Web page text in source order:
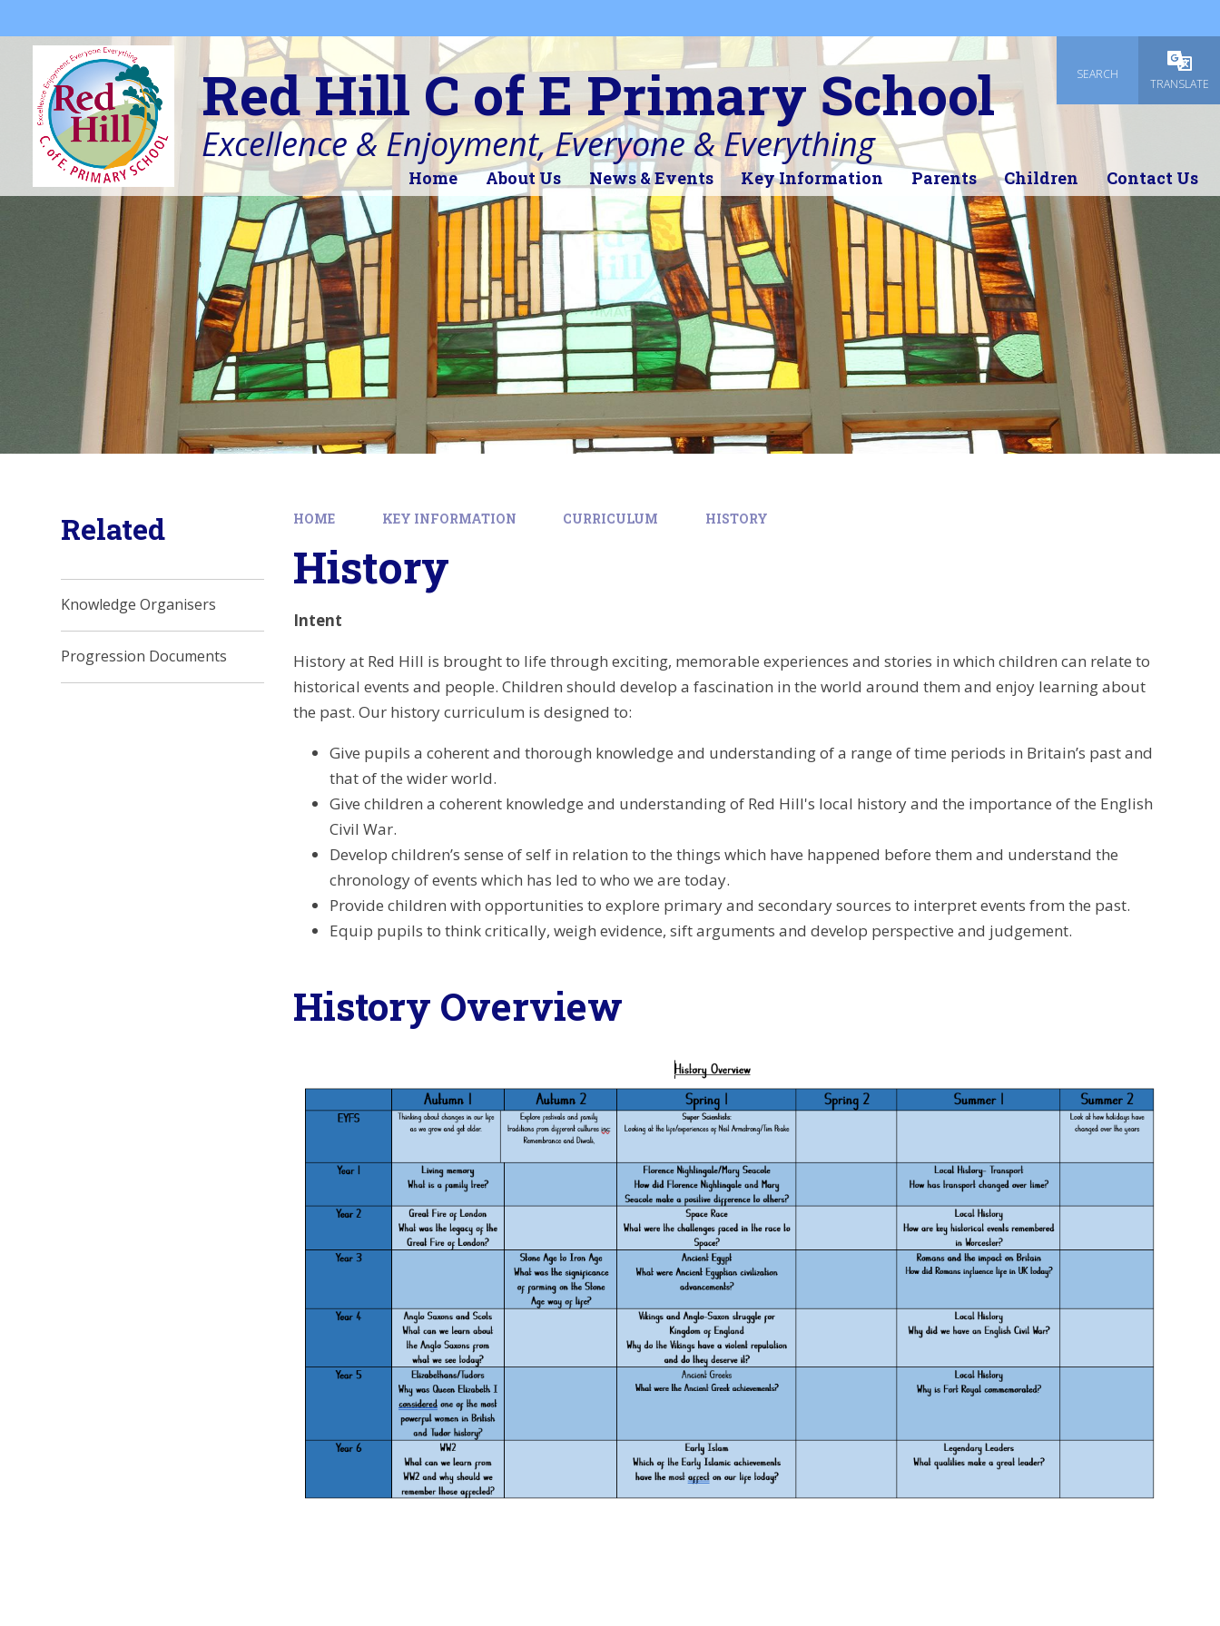
SEARCH
TRANSLATE
Red Hill C of E Primary School
Excellence & Enjoyment, Everyone & Everything
Home About Us News & Events Key Information Parents Children Contact Us
HOME KEY INFORMATION CURRICULUM HISTORY
History
Intent
History at Red Hill is brought to life through exciting, memorable experiences and stories in which children can relate to
historical events and people. Children should develop a fascination in the world around them and enjoy learning about
the past. Our history curriculum is designed to:
Give pupils a coherent and thorough knowledge and understanding of a range of time periods in Britain’s past and
that of the wider world.
Give children a coherent knowledge and understanding of Red Hill's local history and the importance of the English
Civil War.
Develop children’s sense of self in relation to the things which have happened before them and understand the
chronology of events which has led to who we are today.
Provide children with opportunities to explore primary and secondary sources to interpret events from the past.
Equip pupils to think critically, weigh evidence, sift arguments and develop perspective and judgement.
History Overview
Related
Knowledge Organisers
Progression Documents